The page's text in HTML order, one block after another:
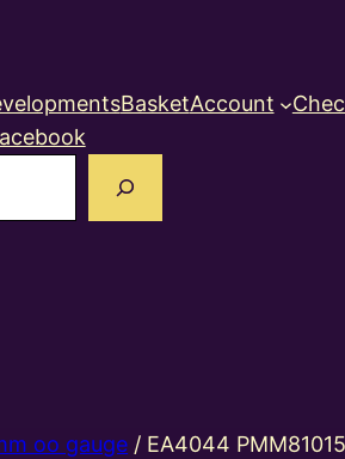
BasketAccount
oo gauge / EA4044